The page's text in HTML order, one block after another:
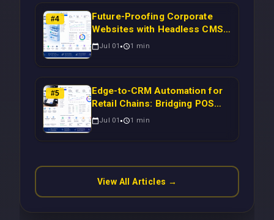
Laravel
#4
Future-Proofing Corporate
Websites with Headless CMS
Migration: Automating Drupal-
Scalable Enterprise Growth
Jul 01 1 min
#5
Edge-to-CRM Automation for
Retail Chains: Bridging POS
Systems to Marketing
Latency Using Next.js
Jul 01 1 min
View All Articles →